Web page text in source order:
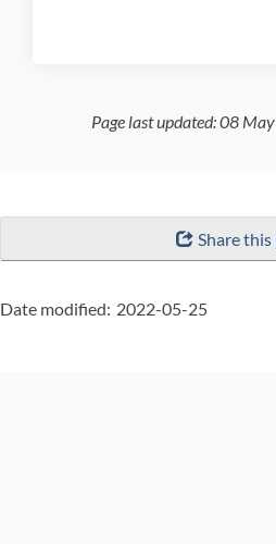
Page last updated: 08
"Page
details"
Share this
Date modified: 2022-05-25